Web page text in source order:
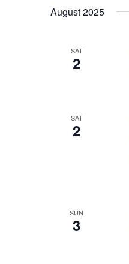
August 2025
SAT
2
SAT
2
SUN
3